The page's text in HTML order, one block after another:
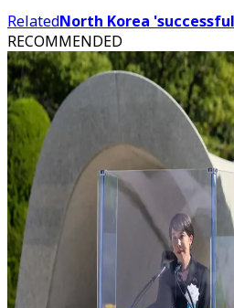
RelatedNorth Korea
RECOMMENDED